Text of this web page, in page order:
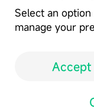
Select an
manage your
Accept